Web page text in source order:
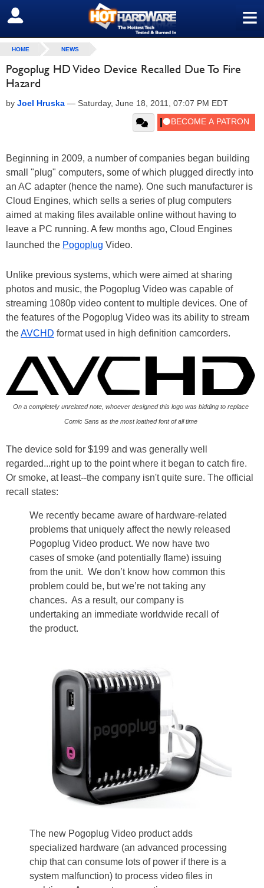
≡
SIGN OUT
HOME NEWS
Pogoplug HD Video Device Recalled Due To Fire
Hazard
by Joel Hruska — Saturday, June 18, 2011, 07:07 PM EDT
Beginning in 2009, a number of companies began building
small "plug" computers, some of which plugged directly into
an AC adapter (hence the name). One such manufacturer is
Cloud Engines, which sells a series of plug computers
aimed at making files available online without having to
leave a PC running. A few months ago, Cloud Engines
launched the Pogoplug Video.
Unlike previous systems, which were aimed at sharing
photos and music, the Pogoplug Video was capable of
streaming 1080p video content to multiple devices. One of
the features of the Pogoplug Video was its ability to stream
theAVCHD format used in high definition camcorders.
On a completely unrelated note, whoever designed this logo was bidding to replace
Comic Sans as the most loathed font of all time
The device sold for $199 and was generally well
regarded...right up to the point where it began to catch fire.
Or smoke, at least--the company isn't quite sure. The official
recall states:
We recently became aware of hardware-related
problems that uniquely affect the newly released
Pogoplug Video product. We now have two
cases of smoke (and potentially flame) issuing
from the unit. We don’t know how common this
problem could be, but we’re not taking any
chances. As a result, our company is
undertaking an immediate worldwide recall of
the product.
The new Pogoplug Video product adds
specialized hardware (an advanced processing
chip that can consume lots of power if there is a
system malfunction) to process video files in